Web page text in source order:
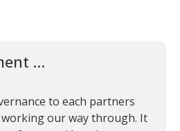
…
to each partners
our way through. It